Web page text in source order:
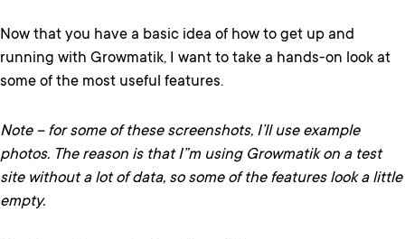
Now that you have a basic idea of how to get up and
running with Growmatik, I want to take a hands-on look at
some of the most useful features.
Note – for some of these screenshots, I’ll use example
photos. The reason is that I”m using Growmatik on a test
site without a lot of data, so some of the features look a little
empty.